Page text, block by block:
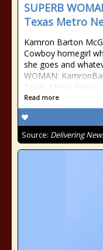
SUPERB
Texas Metro
Kamron Barton
Cowboy homegirl
she goes and
WOMAN:
Texas Metro News.
Read more
Source: Delivering